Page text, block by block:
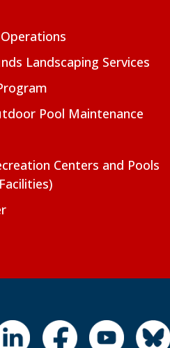
Landscaping Services
Pool Maintenance
Centers and Pools